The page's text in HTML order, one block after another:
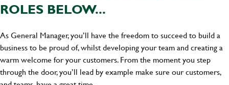
ROLES BELOW...
As General Manager, you’ll have the freedom to succeed to build a
business to be proud of, whilst developing your team and creating a
warm welcome for your customers. From the moment you step
through the door, you’ll lead by example make sure our customers,